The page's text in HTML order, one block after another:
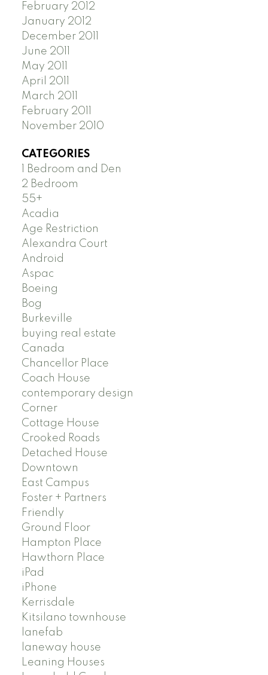
February 2012
January 2012
December 2011
June 2011
May 2011
April 2011
March 2011
February 2011
November 2010
CATEGORIES
1 Bedroom and Den
2 Bedroom
55+
Acadia
Age Restriction
Alexandra Court
Android
Aspac
Boeing
Bog
Burkeville
buying real estate
Canada
Chancellor Place
Coach House
contemporary design
Corner
Cottage House
Crooked Roads
Detached House
Downtown
East Campus
Foster + Partners
Friendly
Ground Floor
Hampton Place
Hawthorn Place
iPad
iPhone
Kerrisdale
Kitsilano townhouse
lanefab
laneway house
Leaning Houses